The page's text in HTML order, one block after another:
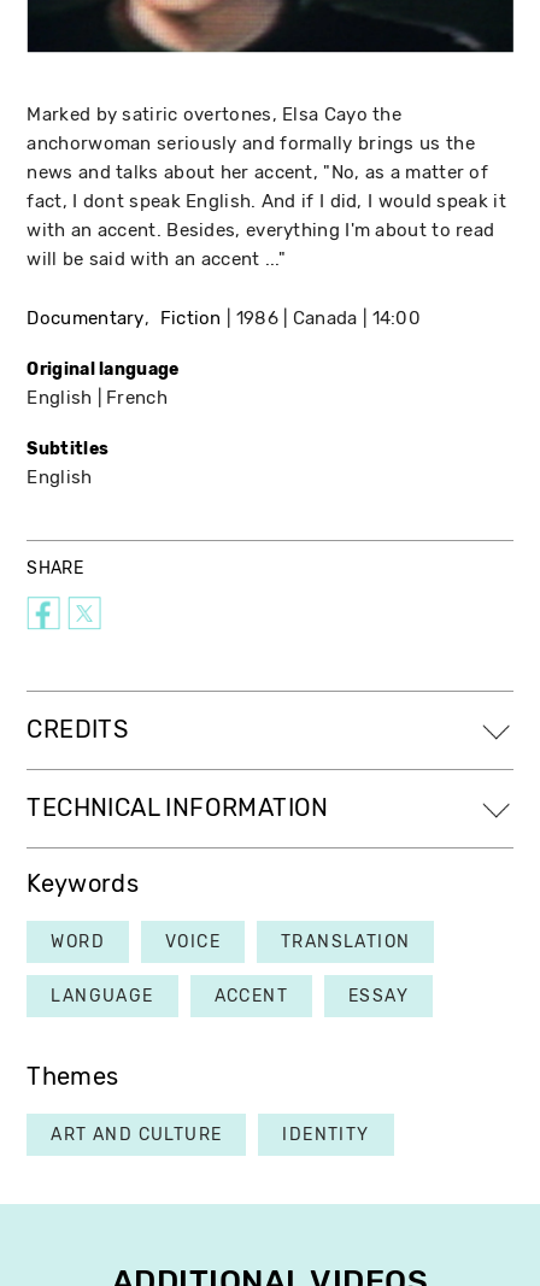
Marked by satiric overtones, Elsa Cayo the
anchorwoman seriously and formally brings us the
news and talks about her accent, "No, as a matter of
fact, I dont speak English. And if I did, I would speak it
with an accent. Besides, everything I'm about to read
will be said with an accent ..."
Documentary Fiction 1986 Canada 14:00
Original language
English French
Subtitles
English
SHARE
CREDITS
TECHNICAL INFORMATION
Keywords
WORD VOICE TRANSLATION
LANGUAGE ACCENT ESSAY
Themes
ART AND CULTURE IDENTITY